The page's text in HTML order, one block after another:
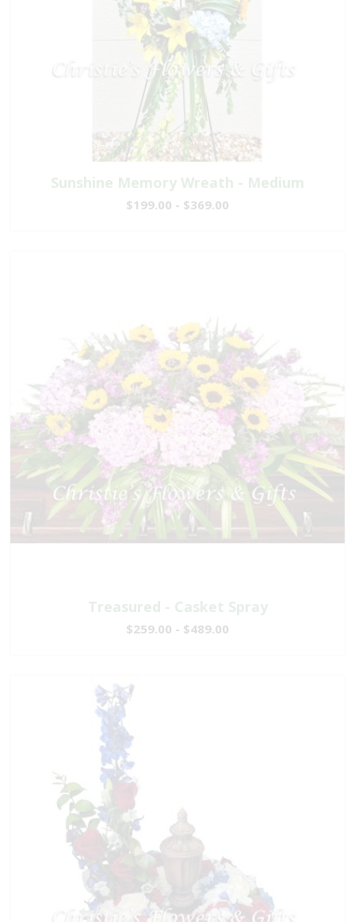
Sunshine Memory Wreath - Medium
$199.00 - $369.00
Treasured - Casket Spray
$259.00 - $489.00